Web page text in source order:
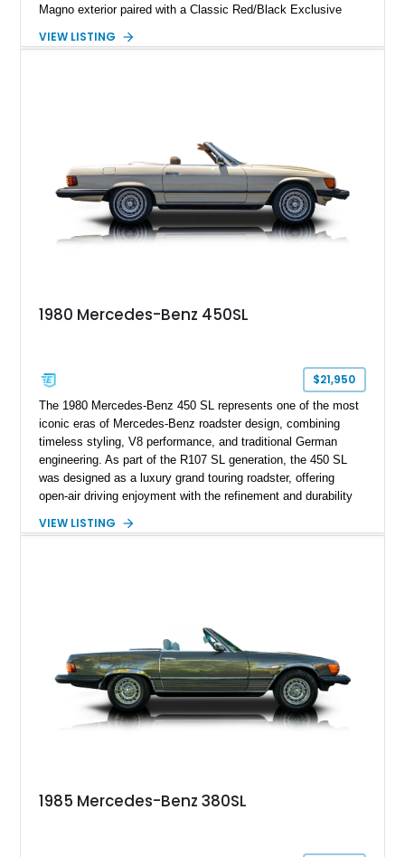
Magno exterior paired with a Classic Red/Black Exclusive
including 22-inch AMG Matte Black Cross-Spoke Forged
VIEW LISTING
1980 Mercedes-Benz 450SL
$21,950
The 1980 Mercedes-Benz 450 SL represents one of the most
iconic eras of Mercedes-Benz roadster design, combining
timeless styling, V8 performance, and traditional German
engineering. As part of the R107 SL generation, the 450 SL
was designed as a luxury grand touring roadster, offering
open-air driving enjoyment with the refinement and durability
120,140 miles, this example is finished in the elegant
features, this 450 SL embodies the enduring appeal of
Mercedes-Benz’s legendary SL lineup.
VIEW LISTING
1985 Mercedes-Benz 380SL